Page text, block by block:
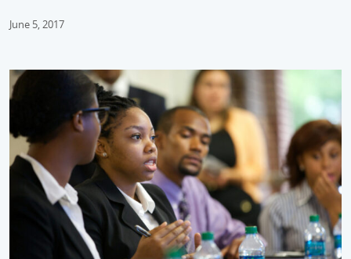
June 5, 2017